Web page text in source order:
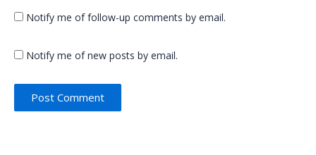
Notify me of follow-up comments by email.
Notify me of new posts by email.